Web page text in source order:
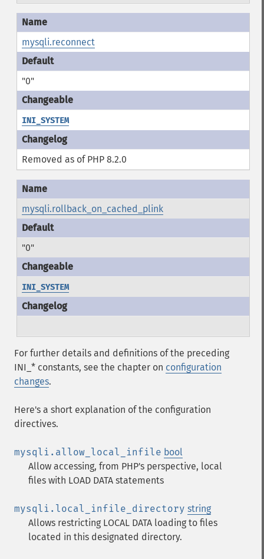
mysqli.reconnect
"0"
INI_SYSTEM
Removed as of PHP 8.2.0
mysqli.rollback_on_cached_plink
"0"
INI_SYSTEM
For further details and definitions of the preceding
INI_* constants, see the chapter on configuration
changes.
Here's a short explanation of the configuration
directives.
mysqli.allow_local_infile bool
Allow accessing, from PHP's perspective, local
files with LOAD DATA statements
mysqli.local_infile_directory string
Allows restricting LOCAL DATA loading to files
located in this designated directory.